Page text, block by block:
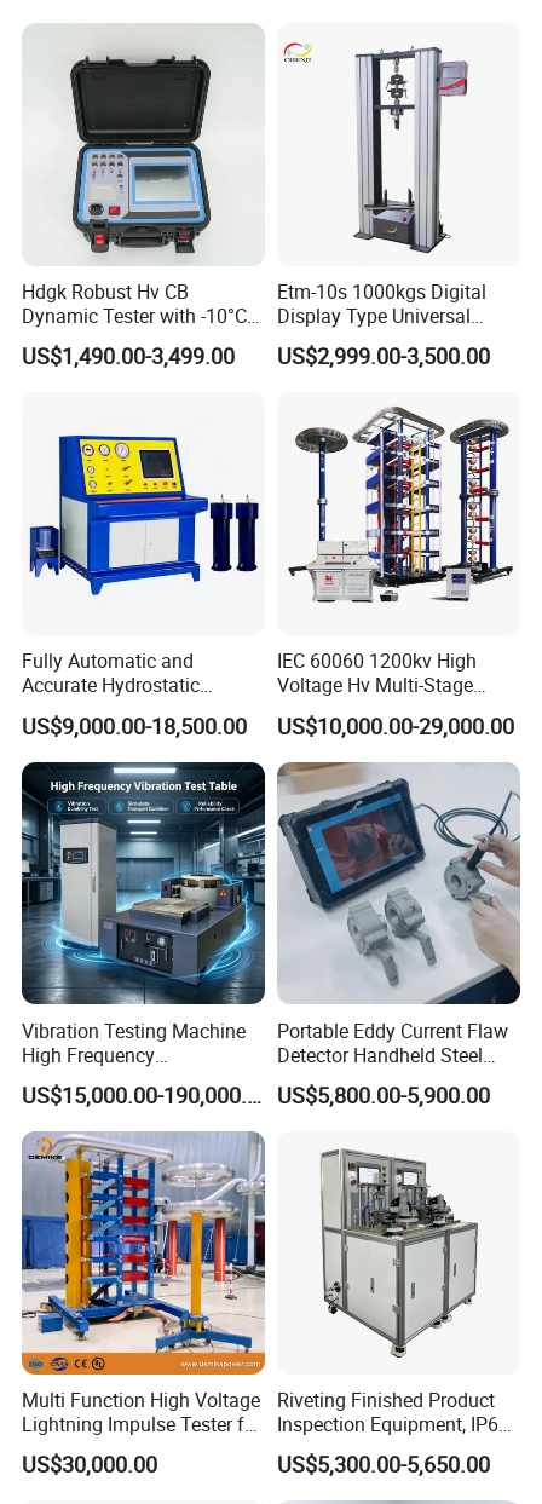
Strength Universal Testing
Machine
Hdgk Robust Hv CB
Dynamic Tester with -10°C
to 40°C Operating Range &
≤80% Rh Tolerance
Breaker Analyzer
US$1,490.00-3,499.00
Etm-10s 1000kgs Digital
Display Type Universal
Testing Machine with High
Accuracy Load Cell Tensile
US$2,999.00-3,500.00
Fully Automatic and
Accurate Hydrostatic
Pressure Testing Equipment
for The Volumetric
Expansion Rate of Various
Types of Gas Cylinders
(water jacket method)
US$9,000.00-18,500.00
IEC 60060 1200kv High
Voltage Hv Multi-Stage
Lightning Impulse Voltage
Generator for Transformer,
Insulator Test with Digital
Measurement & Reporting
US$10,000.00-29,000.00
Vibration Testing Machine
High Frequency
Electromagnetic Shaker
Auto Parts Electronic
Product Vibration Test
Bench
US$15,000.00-190,000.00
Portable Eddy Current Flaw
Detector Handheld Steel
Welding Crack Tester NDT
Non-Destructive Testing
Defects, Weld Inspection
US$5,800.00-5,900.00
Multi Function High Voltage
Lightning Impulse Tester for
Comprehensive Electrical
Performance Test
US$30,000.00
Riveting Finished Product
Inspection Equipment, IP67
Airtight Waterproof Factory
Tester for ECU, Battery
Motorcycle & Solar Light
US$5,300.00-5,650.00